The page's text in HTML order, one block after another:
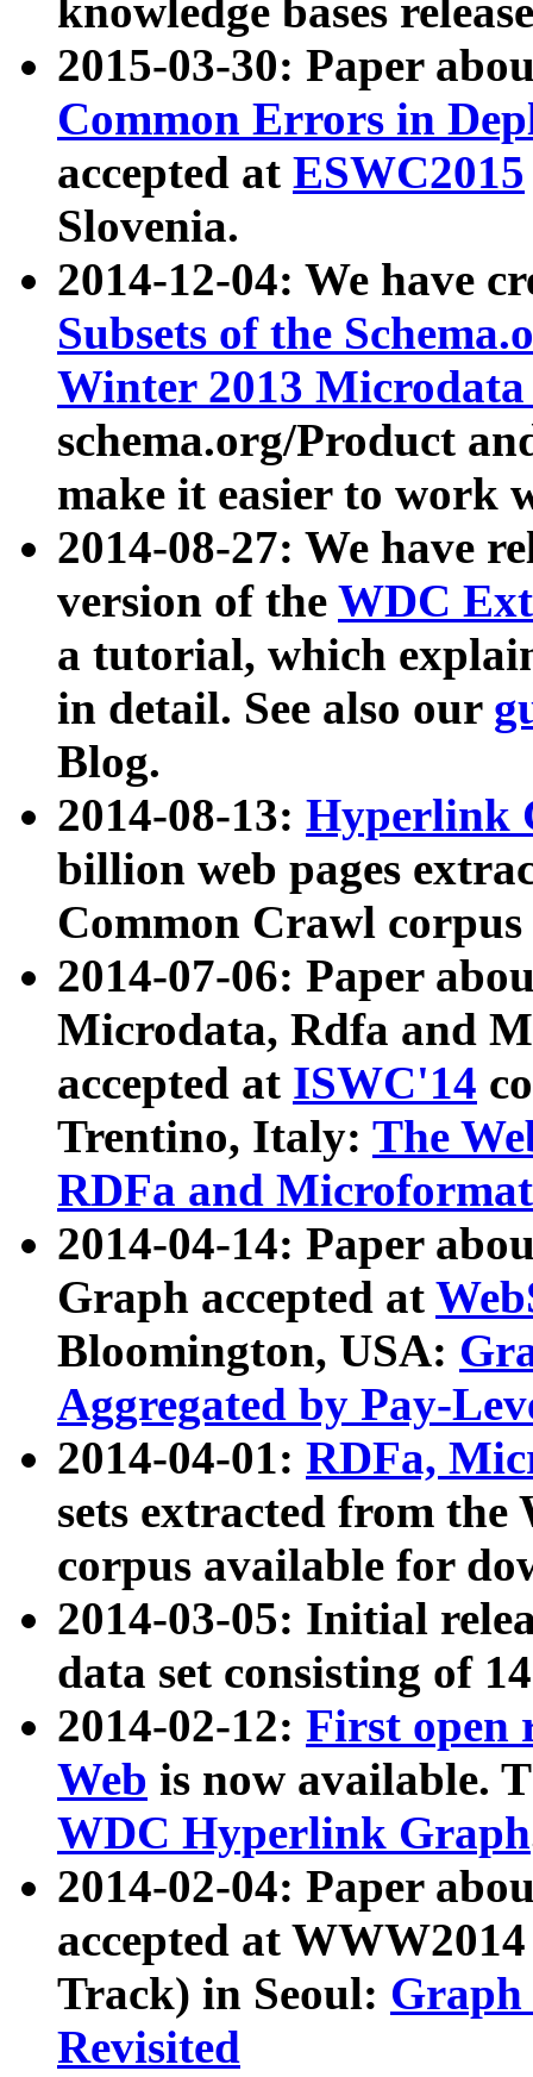
knowledge bases
2015-03-30: Paper
Common Errors in
accepted at ESWC2015
Slovenia.
2014-12-04: We have
Subsets of the
Winter 2013
schema.org/Product
make it easier to work
2014-08-27: We have
version of the WDC
a tutorial, which
in detail. See also our
Blog.
2014-08-13: Hyperlink
billion web pages
Common Crawl
2014-07-06: Paper
Microdata, Rdfa and
accepted at ISWC'14
Trentino, Italy: The
RDFa and Microformat
2014-04-14: Paper
Graph accepted at
Bloomington, USA:
Aggregated by Pay-
2014-04-01: RDFa,
sets extracted from
corpus available for
2014-03-05: Initial
data set consisting of
2014-02-12: First open
Web is now available.
WDC Hyperlink Graph
2014-02-04: Paper
accepted at
Track) in Seoul: Graph
Revisited